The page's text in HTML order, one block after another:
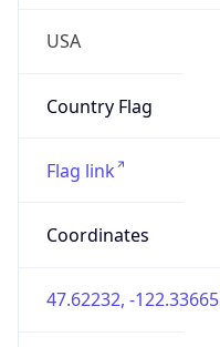
USA
Country Flag
Flag link
Coordinates
47.62232, -122.33665